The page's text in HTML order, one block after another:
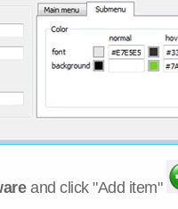
and click "Add item"